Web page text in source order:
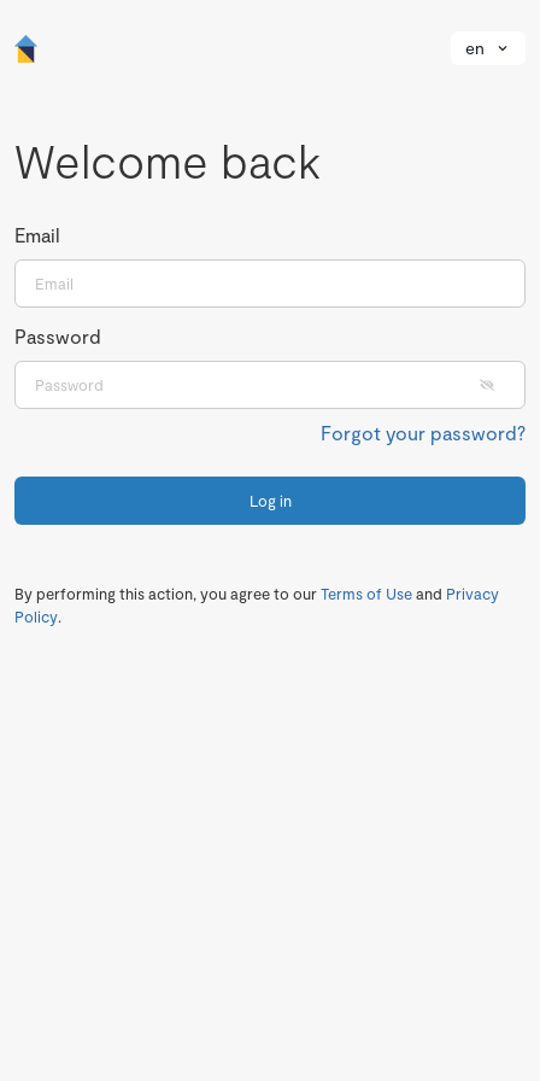
en
Welcome back
Email
Password
Forgot your password?
Log in
By performing this action, you agree to ourTerms of Useand Privacy
Policy.